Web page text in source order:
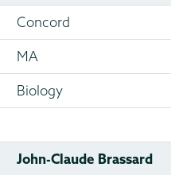
Concord
MA
Biology
John-Claude Brassard